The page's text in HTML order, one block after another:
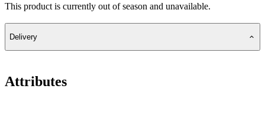
This product is currently out of season and unavailable.
Delivery
Attributes